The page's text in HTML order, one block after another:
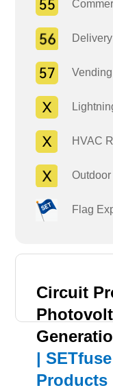
Delivery
Vending
HVAC
Outdoor
Flag
Circuit
|
Products